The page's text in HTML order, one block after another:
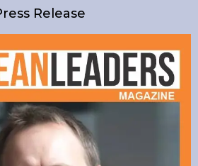
Release